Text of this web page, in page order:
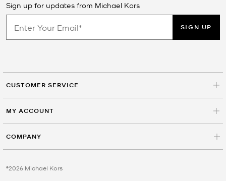
Sign up for updates from Michael Kors
SIGN UP
CUSTOMER SERVICE
MY ACCOUNT
COMPANY
©2026 Michael Kors